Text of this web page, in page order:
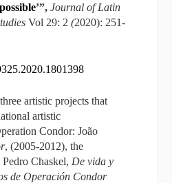
’”,Journal of Latin
Vol 29: 2 (2020): 251-
artistic projects that
artistic
Condor: João
, (2005-2012), the
Chaskel, De vida y
de Operación Condor